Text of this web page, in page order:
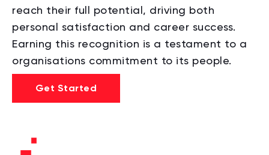
reach their full potential, driving both
personal satisfaction and career success.
Earning this recognition is a testament to a
organisations commitment to its people.
Get Started